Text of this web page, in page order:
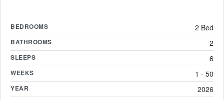
BEDROOMS 2 Bed
BATHROOMS 2
SLEEPS 6
WEEKS 1 - 50
YEAR 2026